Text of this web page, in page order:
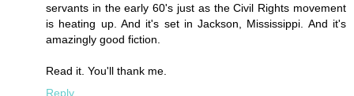
servants in the early 60's just as the Civil Rights movement
is heating up. And it's set in Jackson, Mississippi. And it's
amazingly good fiction.
Read it. You'll thank me.
Reply